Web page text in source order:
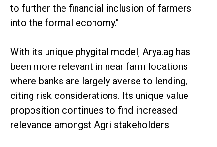
to further the financial inclusion of farmers
into the formal economy."
With its unique phygital model, Arya.ag has
been more relevant in near farm locations
where banks are largely averse to lending,
citing risk considerations. Its unique value
proposition continues to find increased
relevance amongst Agri stakeholders.